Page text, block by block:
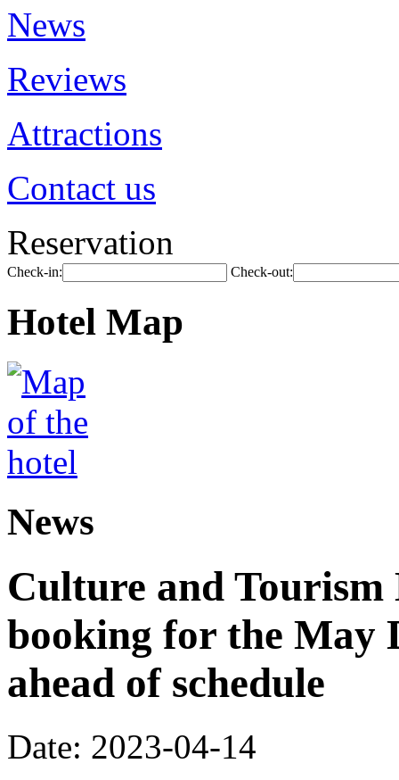
News
Reviews
Attractions
Contact us
Reservation
Check-in: Check-out:
Hotel Map
News
Culture and
booking for the May
ahead of schedule
Date: 2023-04-14